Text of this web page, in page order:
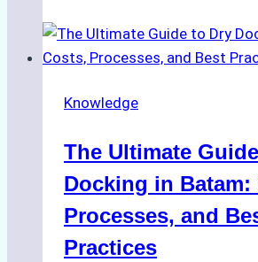
Ship
Cash
in
Ports:
A
Agency’s
Guide
Knowledge
The Ultimate
Docking in Batam:
Processes, and
Practices